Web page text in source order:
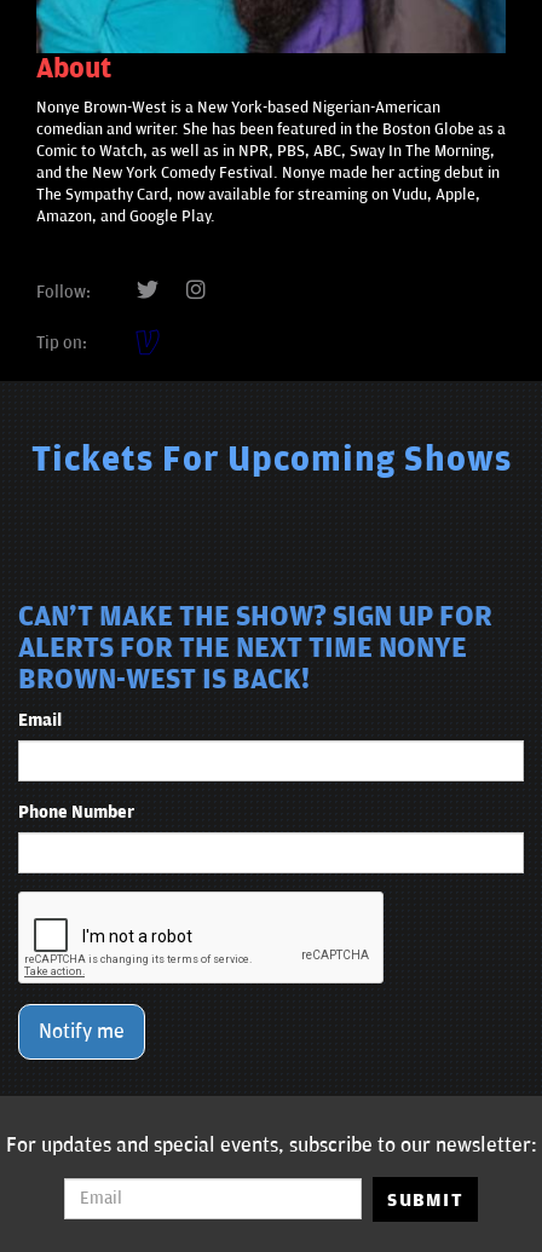
About
Nonye Brown-West is a New York-based Nigerian-American
comedian and writer. She has been featured in the Boston Globe as a
Comic to Watch, as well as in NPR, PBS, ABC, Sway In The Morning,
and the New York Comedy Festival. Nonye made her acting debut in
The Sympathy Card, now available for streaming on Vudu, Apple,
Amazon, and Google Play.
Follow:
Tip on:
Tickets For Upcoming Shows
CAN'T MAKE THE SHOW? SIGN UP FOR
ALERTS FOR THE NEXT TIME NONYE
BROWN-WEST IS BACK!
Email
Phone Number
Notify me
For updates and special events, subscribe to our newsletter:
SUBMIT